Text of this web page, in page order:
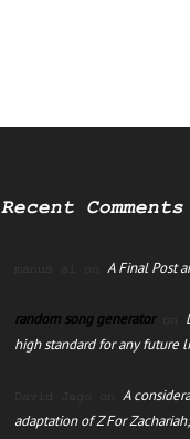
Recent Comments
manus ai on A Final Post
random song generatoron
high standard for any future
David Jago on A
adaptation of Z For